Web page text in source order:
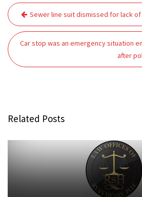
Post
navigation
Sewer line suit dismissed for lack
Car stop was an emergency situation
after
Related Posts